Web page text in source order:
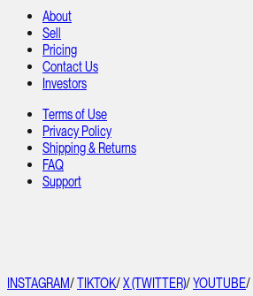
About
Sell
Pricing
Contact Us
Investors
Terms of Use
Privacy Policy
Shipping & Returns
FAQ
Support
INSTAGRAM/TIKTOK/X (TWITTER)/YOUTUBE/